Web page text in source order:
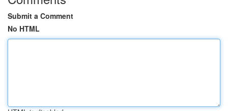
Submit a Comment
No HTML